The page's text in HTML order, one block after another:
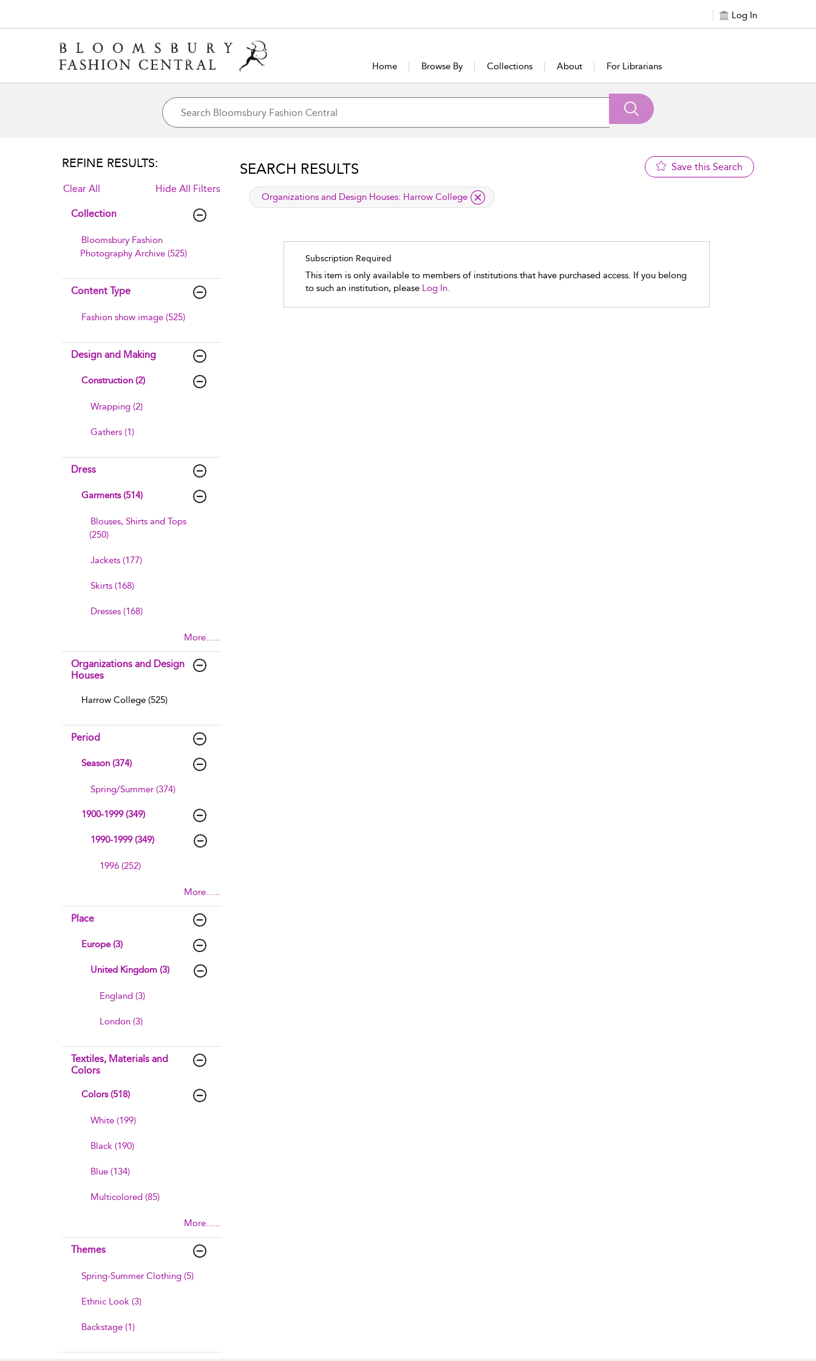
Log In
Home Browse By Collections About For Librarians
REFINE RESULTS:
Clear All Hide All Filters
Collection
Bloomsbury Fashion
Photography Archive (525)
Content Type
Fashion show image (525)
Design and Making
Construction (2)
Wrapping (2)
Gathers (1)
Dress
Garments (514)
Blouses, Shirts and Tops
(250)
Jackets (177)
Skirts (168)
Dresses (168)
More......
Organizations and Design
Houses
Harrow College (525)
Period
Season (374)
Spring/Summer (374)
1900-1999 (349)
1990-1999 (349)
1996 (252)
More......
Place
Europe (3)
United Kingdom (3)
England (3)
London (3)
Textiles, Materials and
Colors
Colors (518)
White (199)
Black (190)
Blue (134)
Multicolored (85)
More......
Themes
Spring-Summer Clothing (5)
Ethnic Look (3)
Backstage (1)
SEARCH RESULTS Save this Search
applied filter
Organizations and Design Houses: Harrow College
Subscription Required
This item is only available to members of institutions that have purchased access. If you belong
to such an institution, please Log In.